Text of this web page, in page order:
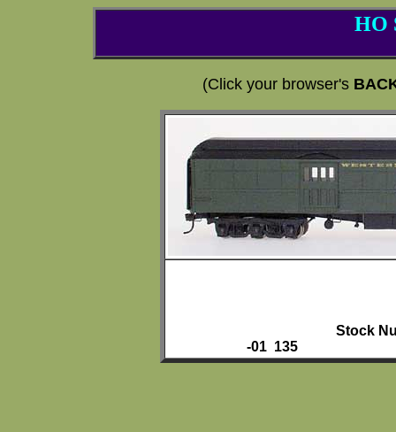
HO
(Click your browser's
Stock
-01 135